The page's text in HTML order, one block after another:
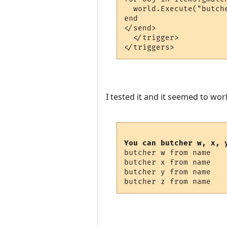
end
</send>
  </trigger>
I tested it and it seemed to
You can butcher w, x,
butcher w from name
butcher x from name
butcher y from name